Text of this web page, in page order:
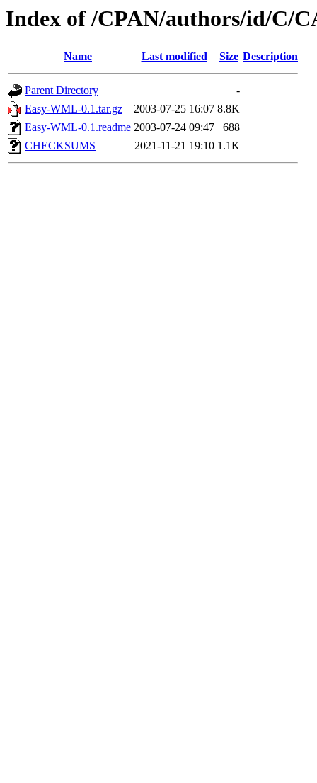
Index of /CPAN/authors/id/C/
Name Last modified Size Description
Parent Directory
-
Easy-WML-0.1.tar.gz
2003-07-25 16:07 8.8K
Easy-WML-0.1.readme 2003-07-24 09:47
688
CHECKSUMS
2021-11-21 19:10 1.1K